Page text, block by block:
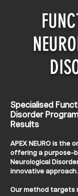
Specialised
Disorder
Results
APEX NEURO is the
offering a purpose-
Neurological
innovative approach.
Our method targets